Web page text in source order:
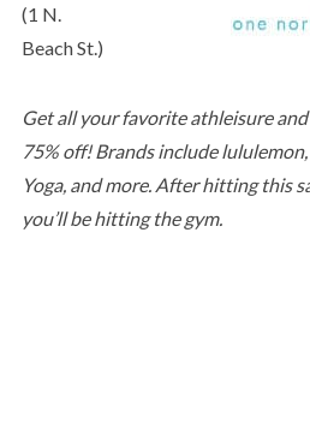
(1 N.
Beach St.)
Get all your favorite athleisure
75% off! Brands include
Yoga, and more. After hitting this
you’ll be hitting the gym.